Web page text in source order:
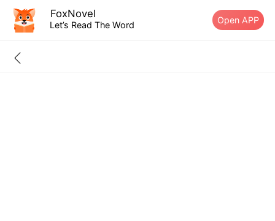
FoxNovel
Let’s Read The Word Open APP